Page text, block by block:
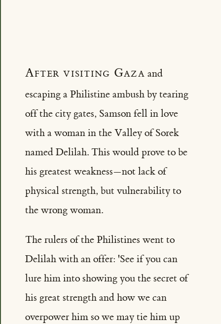
After visiting Gaza and
escaping a Philistine ambush by tearing
off the city gates, Samson fell in love
with a woman in the Valley of Sorek
named Delilah. This would prove to be
his greatest weakness—not lack of
physical strength, but vulnerability to
the wrong woman.
The rulers of the Philistines went to
Delilah with an offer: 'See if you can
lure him into showing you the secret of
his great strength and how we can
overpower him so we may tie him up